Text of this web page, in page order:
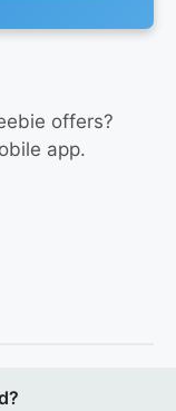
offers?
app.